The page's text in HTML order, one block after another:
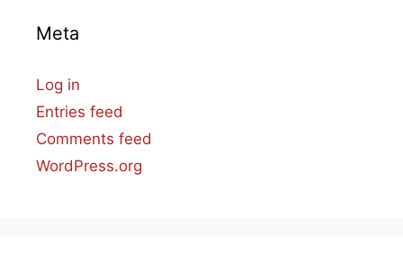
Meta
Log in
Entries feed
Comments feed
WordPress.org